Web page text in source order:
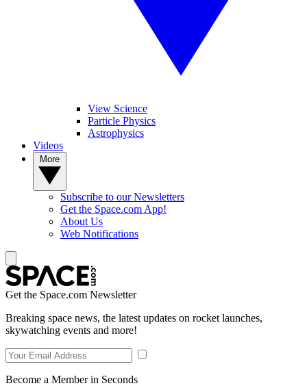
View Science
Particle Physics
Astrophysics
Videos
Subscribe to our Newsletters
Get the Space.com App!
About Us
Web Notifications
Get the Space.com Newsletter
Breaking space news, the latest updates on rocket launches,
skywatching events and more!
Become a Member in Seconds